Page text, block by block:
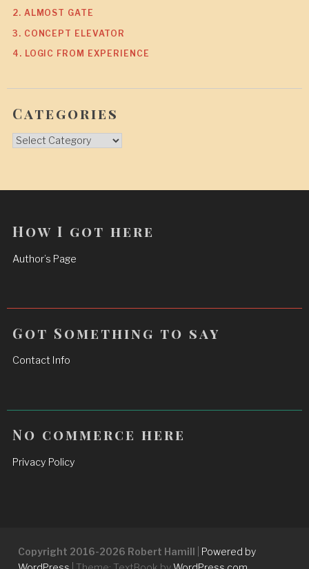
2. ALMOST GATE
3. CONCEPT ELEVATOR
4. LOGIC FROM EXPERIENCE
Categories
Categories
How I got here
Author’s Page
Got Something to say
Contact Info
No commerce here
Privacy Policy
Copyright 2016-2026 Robert Hamill
Powered by